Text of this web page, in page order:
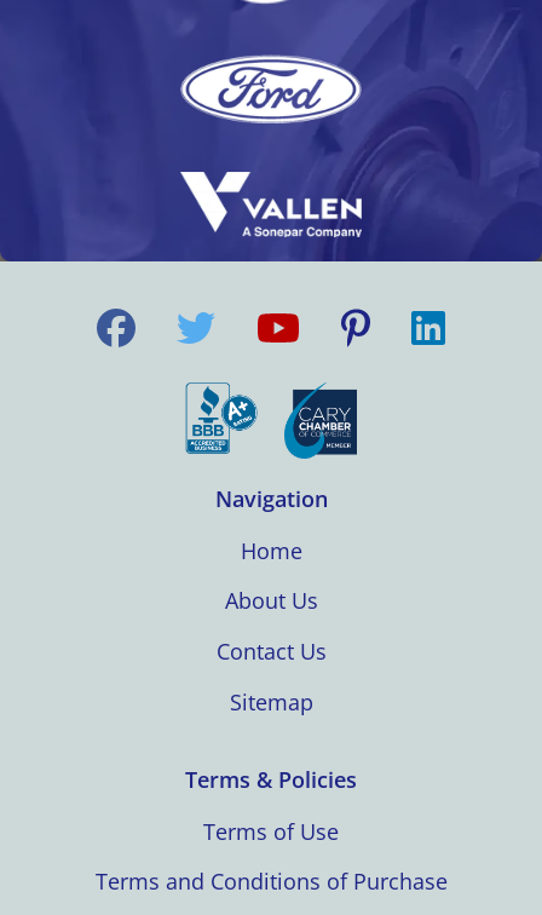
Navigation
Home
About Us
Contact Us
Sitemap
Terms & Policies
Terms of Use
Terms and Conditions of Purchase